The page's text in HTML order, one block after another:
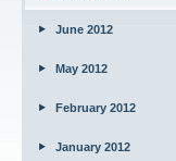
June 2012
May 2012
February 2012
January 2012